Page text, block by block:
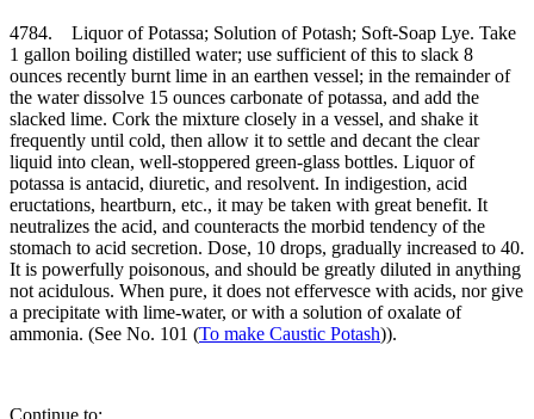
4784. Liquor of Potassa; Solution of Potash; Soft-Soap Lye. Take
1 gallon boiling distilled water; use sufficient of this to slack 8
ounces recently burnt lime in an earthen vessel; in the remainder of
the water dissolve 15 ounces carbonate of potassa, and add the
slacked lime. Cork the mixture closely in a vessel, and shake it
frequently until cold, then allow it to settle and decant the clear
liquid into clean, well-stoppered green-glass bottles. Liquor of
potassa is antacid, diuretic, and resolvent. In indigestion, acid
eructations, heartburn, etc., it may be taken with great benefit. It
neutralizes the acid, and counteracts the morbid tendency of the
stomach to acid secretion. Dose, 10 drops, gradually increased to 40.
It is powerfully poisonous, and should be greatly diluted in anything
not acidulous. When pure, it does not effervesce with acids, nor give
a precipitate with lime-water, or with a solution of oxalate of
ammonia. (See No. 101 (To make Caustic Potash)).